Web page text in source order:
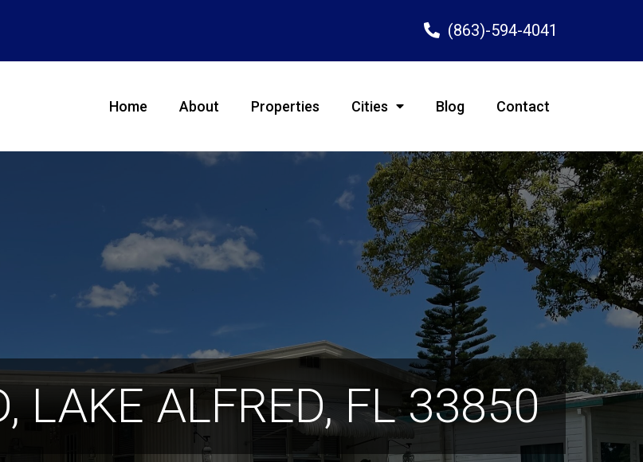
(863)-594-4041
Home About Properties Cities Blog Contact
LAKE ALFRED, FL 33850